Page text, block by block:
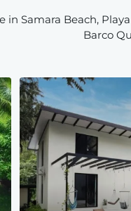
in Samara Beach,
Barco